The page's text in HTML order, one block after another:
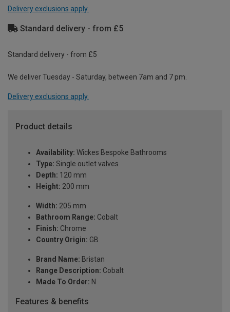
Delivery exclusions apply.
Standard delivery - from £5
Standard delivery - from £5
We deliver Tuesday - Saturday, between 7am and 7 pm.
Delivery exclusions apply.
Product details
Availability: Wickes Bespoke Bathrooms
Type: Single outlet valves
Depth: 120 mm
Height: 200 mm
Width: 205 mm
Bathroom Range: Cobalt
Finish: Chrome
Country Origin: GB
Brand Name: Bristan
Range Description: Cobalt
Made To Order: N
Features & benefits